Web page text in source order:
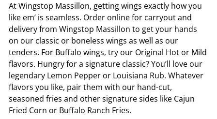
AtWingstop Massillon, getting wings exactly how you
like em’ is seamless. Order online for carryout and
delivery from Wingstop Massillon to get your hands
on our classic or boneless wings as well as our
tenders. For Buffalo wings, try our Original Hot or Mild
flavors. Hungry for a signature classic? You’ll love our
legendary Lemon Pepper or Louisiana Rub. Whatever
flavors you like, pair them with our hand-cut,
seasoned fries and other signature sides like Cajun
Fried Corn or Buffalo Ranch Fries.